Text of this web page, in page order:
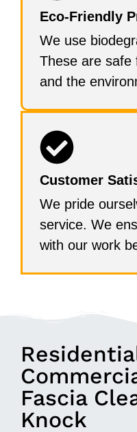
Eco-Friendly
We use
These are safe
and the
Customer
We pride
service. We
with our work
Fascia
Knock